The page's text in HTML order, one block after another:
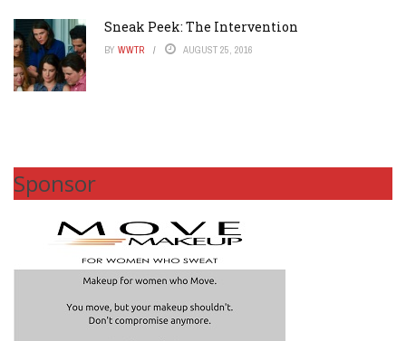
Sneak Peek: The Intervention
BY WWTR AUGUST 25, 2016
Sponsor